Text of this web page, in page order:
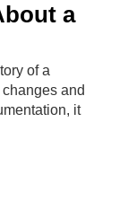
a
of a
and
it